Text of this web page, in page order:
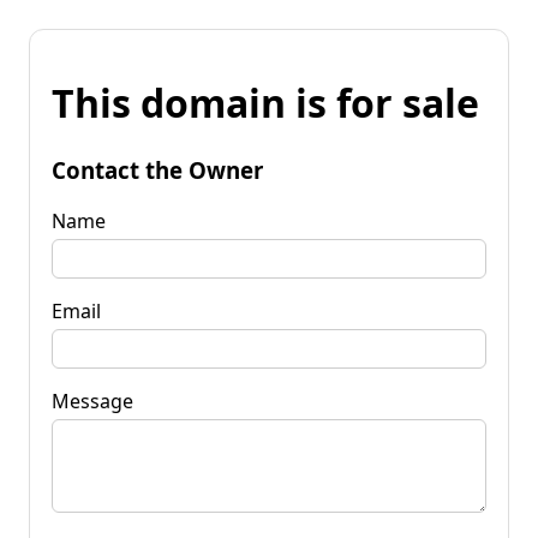
This domain is for sale
Contact the Owner
Name
Email
Message